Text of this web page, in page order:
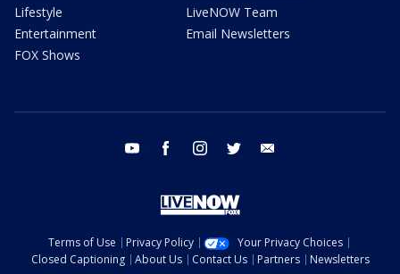
Lifestyle
Entertainment
FOX Shows
LiveNOW Team
Email Newsletters
youtube facebook instagram twitter
Terms of Use Privacy Policy
Your Privacy Choices
Closed Captioning
About Us Contact Us Partners
Newsletters